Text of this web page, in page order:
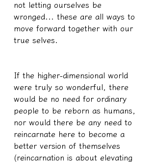
not letting ourselves be
wronged... these are all ways to
move forward together with our
true selves.
If the higher-dimensional world
were truly so wonderful, there
would be no need for ordinary
people to be reborn as humans,
nor would there be any need to
reincarnate here to become a
better version of themselves
(reincarnation is about elevating